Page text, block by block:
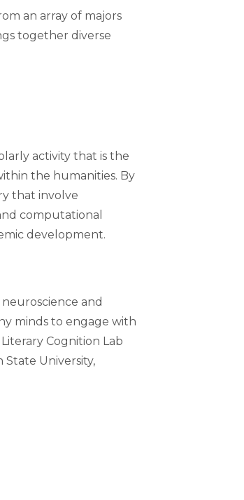
an array of majors
together diverse
activity that is the
the humanities. By
that involve
computational
development.
and
minds to engage with
Cognition Lab
University,